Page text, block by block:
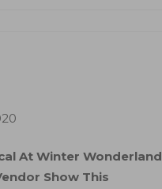
At Winter Wonderland
Show This